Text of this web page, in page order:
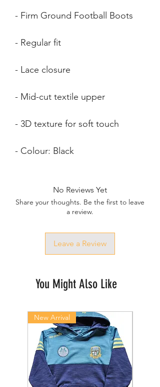
- Colour: Black
No Reviews Yet
Share your thoughts. Be the first to leave
a review.
Leave a Review
You Might Also Like
New Arrival